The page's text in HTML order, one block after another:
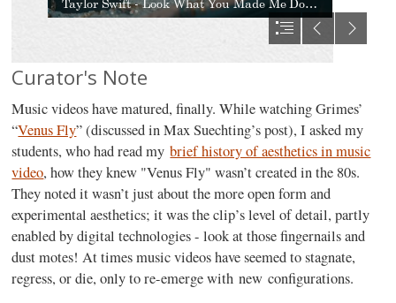
Curator's Note
Music videos have matured, finally. While watching Grimes’
“Venus Fly” (discussed in Max Suechting’s post), I asked my
students, who had read mybrief history of aesthetics in music
video, how they knew "Venus Fly" wasn’t created in the 80s.
They noted it wasn’t just about the more open form and
experimental aesthetics; it was the clip’s level of detail, partly
enabled by digital technologies - look at those fingernails and
dust motes! At times music videos have seemed to stagnate,
regress, or die, only to re-emerge with new configurations.